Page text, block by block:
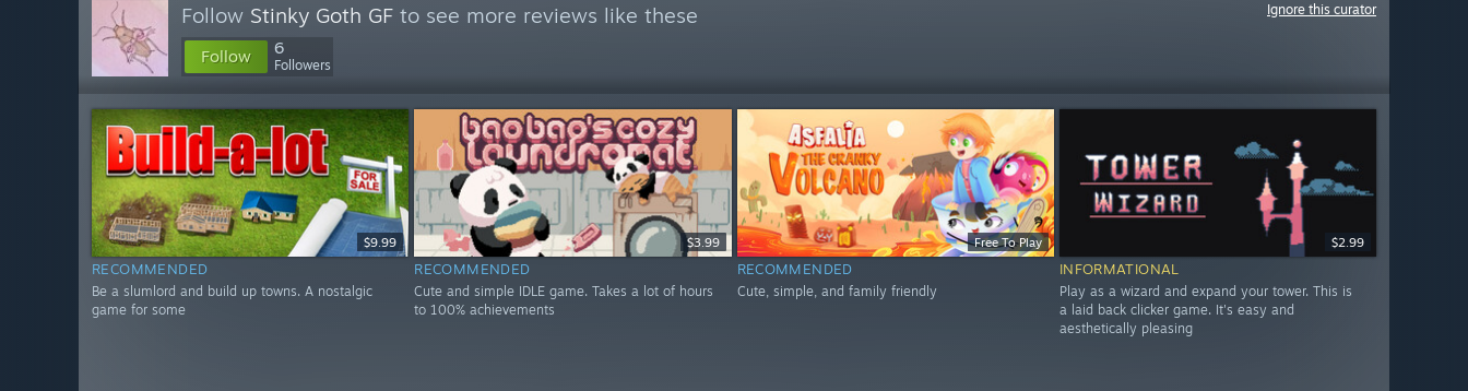
Follow Stinky Goth GF to see more reviews like these
Follow 6
Followers
Ignore this curator
$9.99
RECOMMENDED
Be a slumlord and build up towns. A nostalgic
game for some
$3.99
RECOMMENDED
Cute and simple IDLE game. Takes a lot of hours
to 100% achievements
Free To Play
RECOMMENDED
Cute, simple, and family friendly
$2.99
INFORMATIONAL
Play as a wizard and expand your tower. This is
a laid back clicker game. It's easy and
aesthetically pleasing